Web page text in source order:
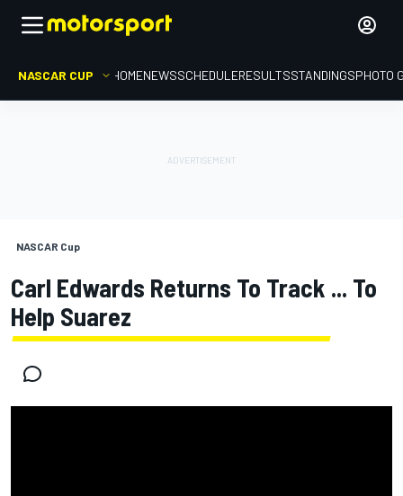
NASCAR CUP HOMENEWSSCHEDULERESULTSSTANDINGSPHOTO
NASCAR Cup
Carl Edwards Returns To Track ... To
Help Suarez